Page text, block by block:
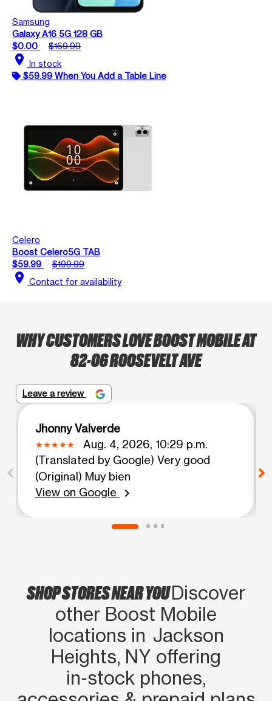
Samsung
Galaxy A16 5G 128 GB
$0.00
$169.99
location_on In stock
$59.99 When You Add a Table Line
Celero
Boost Celero5G TAB
$59.99
$199.99
location_on Contact for availability
WHY CUSTOMERS LOVE BOOST MOBILE AT
82-06 ROOSEVELT AVE
Leave a review
Jhonny Valverde
Aug. 4, 2026, 10:29 p.m.
(Translated by Google) Very good
(Original) Muy bien
View on Google
chevron_right
SHOP STORES NEAR YOUDiscover
other Boost Mobile
locations in Jackson
Heights, NY offering
in‑stock phones,